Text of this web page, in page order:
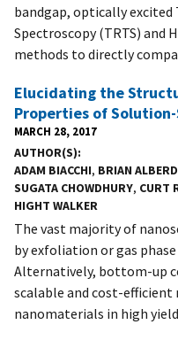
bandgap, optically
Spectroscopy (TRTS) and
methods to directly
Elucidating the
Properties of
MARCH 28, 2017
AUTHOR(S)
ADAM BIACCHI, BRIAN
SUGATA CHOWDHURY, CURT
HIGHT WALKER
The vast majority of
by exfoliation or gas
Alternatively, bottom-up
scalable and cost-efficient
nanomaterials in high yield